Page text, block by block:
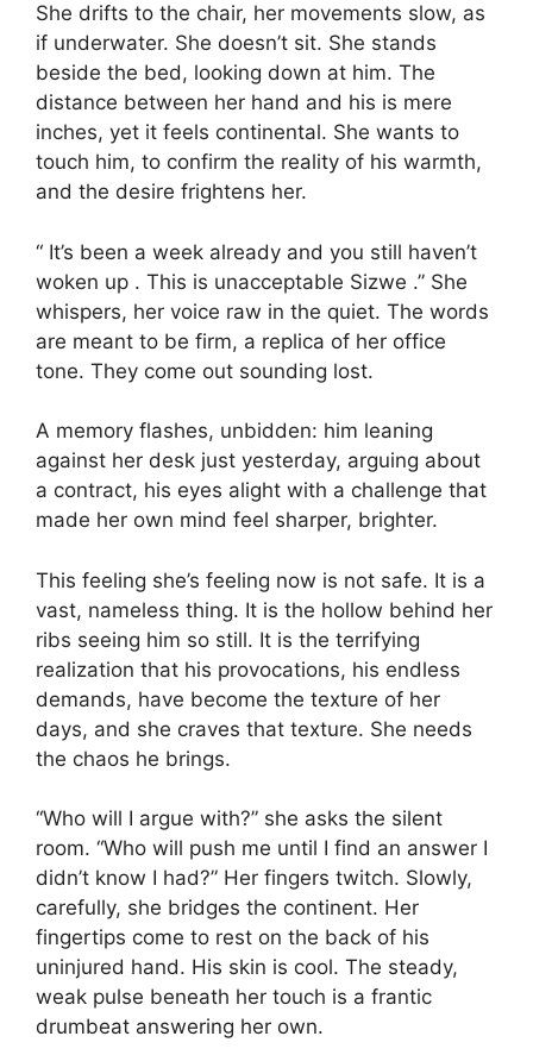
She drifts to the chair, her movements slow, as
if underwater. She doesn’t sit. She stands
beside the bed, looking down at him. The
distance between her hand and his is mere
inches, yet it feels continental. She wants to
touch him, to confirm the reality of his warmth,
and the desire frightens her.
“ It’s been a week already and you still haven’t
woken up . This is unacceptable Sizwe .” She
whispers, her voice raw in the quiet. The words
are meant to be firm, a replica of her office
tone. They come out sounding lost.
A memory flashes, unbidden: him leaning
against her desk just yesterday, arguing about
a contract, his eyes alight with a challenge that
made her own mind feel sharper, brighter.
This feeling she’s feeling now is not safe. It is a
vast, nameless thing. It is the hollow behind her
ribs seeing him so still. It is the terrifying
realization that his provocations, his endless
demands, have become the texture of her
days, and she craves that texture. She needs
the chaos he brings.
“Who will I argue with?” she asks the silent
room. “Who will push me until I find an answer I
didn’t know I had?” Her fingers twitch. Slowly,
carefully, she bridges the continent. Her
fingertips come to rest on the back of his
uninjured hand. His skin is cool. The steady,
weak pulse beneath her touch is a frantic
drumbeat answering her own.